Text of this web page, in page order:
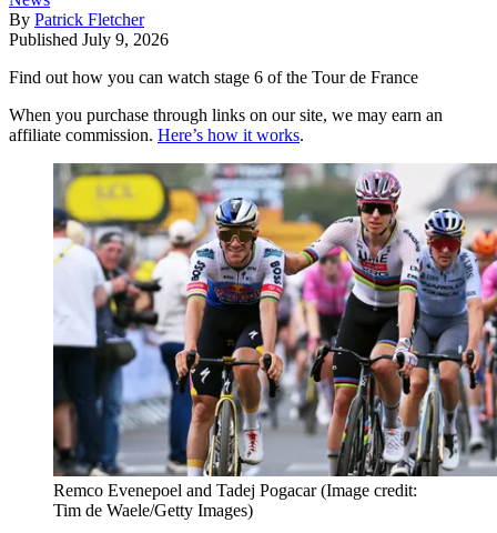
By Patrick Fletcher
Published July 9, 2026
Find out how you can watch stage 6 of the Tour de France
When you purchase through links on our site, we may earn an
affiliate commission. Here’s how it works.
Remco Evenepoel and Tadej Pogacar (Image credit:
Tim de Waele/Getty Images)